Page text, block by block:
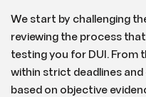
We start by challenging
reviewing the process
testing you for DUI. From
within strict deadlines
based on objective